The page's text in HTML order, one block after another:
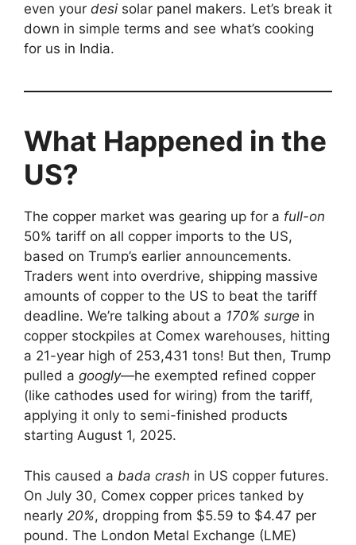
even your desi solar panel makers. Let’s break it
down in simple terms and see what’s cooking
for us in India.
What Happened in the
US?
The copper market was gearing up for a full-on
50% tariff on all copper imports to the US,
based on Trump’s earlier announcements.
Traders went into overdrive, shipping massive
amounts of copper to the US to beat the tariff
deadline. We’re talking about a 170% surge in
copper stockpiles at Comex warehouses, hitting
a 21-year high of 253,431 tons! But then, Trump
pulled a googly—he exempted refined copper
(like cathodes used for wiring) from the tariff,
applying it only to semi-finished products
starting August 1, 2025.
This caused a bada crash in US copper futures.
On July 30, Comex copper prices tanked by
nearly 20%, dropping from $5.59 to $4.47 per
pound. The London Metal Exchange (LME)